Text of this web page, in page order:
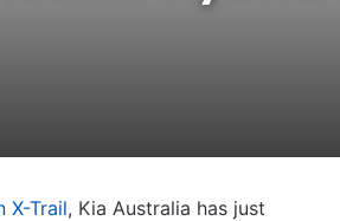
X-Trail, Kia Australia has just